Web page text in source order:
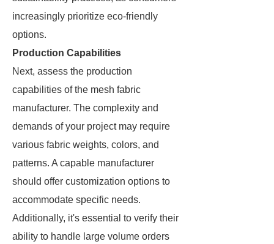
increasingly prioritize eco-friendly
options.
Production Capabilities
Next, assess the production
capabilities of the mesh fabric
manufacturer. The complexity and
demands of your project may require
various fabric weights, colors, and
patterns. A capable manufacturer
should offer customization options to
accommodate specific needs.
Additionally, it's essential to verify their
ability to handle large volume orders